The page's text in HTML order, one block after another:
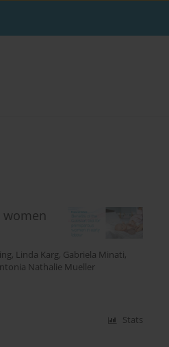
, Linda Karg, Gabriela Minati,
Nathalie Mueller
Stats